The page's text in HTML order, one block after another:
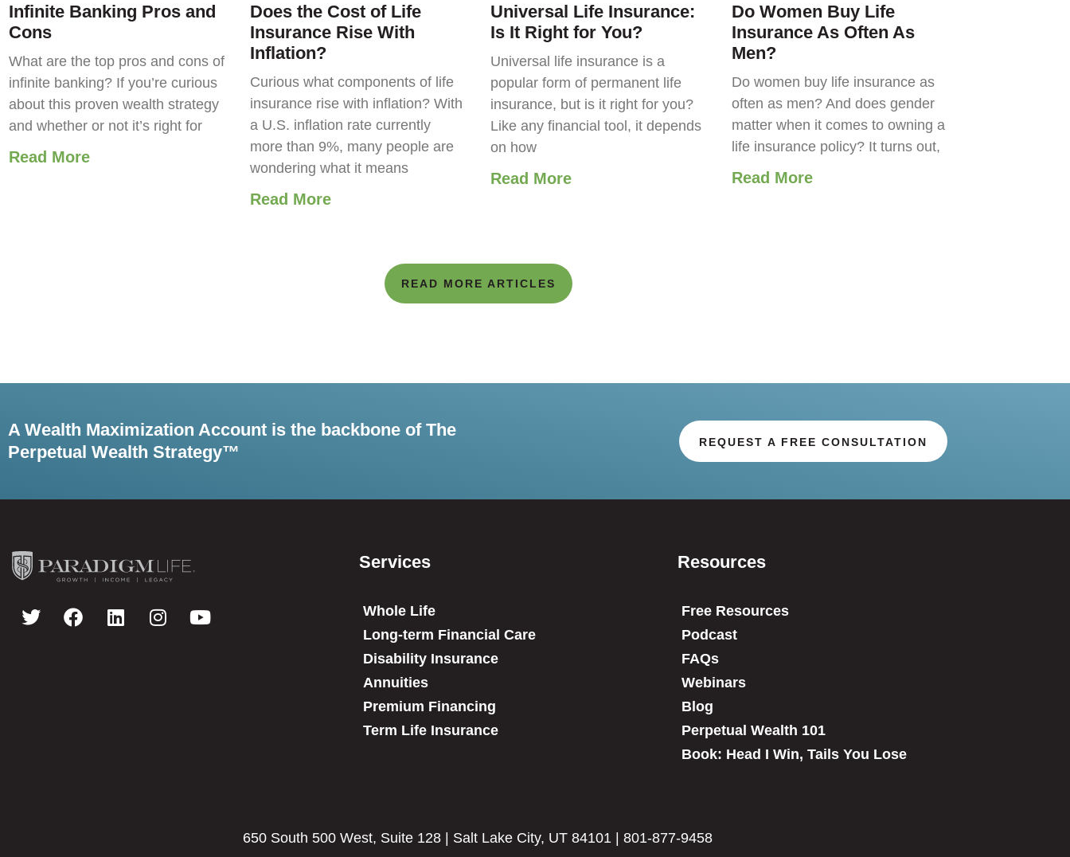
Infinite Banking Pros and
Cons
What are the top pros and cons of
infinite banking? If you’re curious
about this proven wealth strategy
and whether or not it’s right for
Read More
Does the Cost of Life
Insurance Rise With
Inflation?
Curious what components of life
insurance rise with inflation? With
a U.S. inflation rate currently
more than 9%, many people are
wondering what it means
Read More
Universal Life Insurance:
Is It Right for You?
Universal life insurance is a
popular form of permanent life
insurance, but is it right for you?
Like any financial tool, it depends
on how
Read More
Do Women Buy Life
Insurance As Often As
Men?
Do women buy life insurance as
often as men? And does gender
matter when it comes to owning a
life insurance policy? It turns out,
Read More
READ MORE ARTICLES
A Wealth Maximization Account is the backbone of The
Perpetual Wealth Strategy™
REQUEST A FREE CONSULTATION
Services
Whole Life
Long-term Financial Care
Disability Insurance
Annuities
Premium Financing
Term Life Insurance
Resources
Free Resources
Podcast
FAQs
Webinars
Blog
Perpetual Wealth 101
Book: Head I Win, Tails You Lose
650 South 500 West, Suite 128 | Salt Lake City, UT 84101 | 801-877-9458